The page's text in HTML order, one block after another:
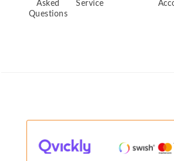
Asked
Questions
Service